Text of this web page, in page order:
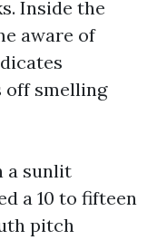
Inside the
aware of
off smelling
a sunlit
a 10 to fifteen
pitch